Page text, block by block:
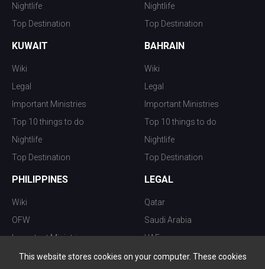
This website stores cookies on your computer. These cookies
Nightlife
Top Destination
Nightlife
Top Destination
KUWAIT
Wiki
Legal
Important Ministries
Top 10 things to do
Nightlife
Top Destination
BAHRAIN
Wiki
Legal
Important Ministries
Top 10 things to do
Nightlife
Top Destination
PHILIPPINES
Wiki
OFW
Important Ministries
Top 10 things to do
LEGAL
Qatar
Saudi Arabia
UAE
Kuwait